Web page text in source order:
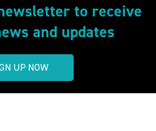
to receive
and updates
UP NOW